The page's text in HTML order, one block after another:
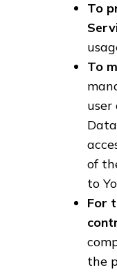
To
To
user
of
to
For
the